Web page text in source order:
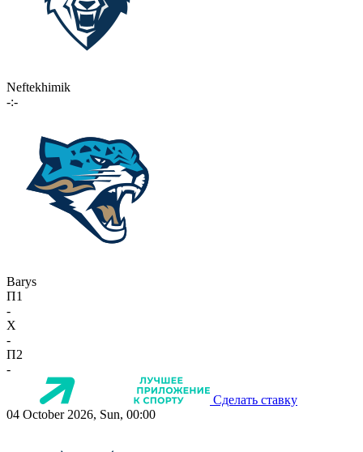
Neftekhimik
-:-
Barys
П1
-
X
-
П2
-
Сделать ставку
04 October 2026, Sun, 00:00